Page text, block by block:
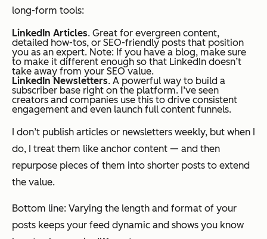
long-form tools:
LinkedIn Articles. Great for evergreen content,
detailed how-tos, or SEO-friendly posts that position
you as an expert. Note: If you have a blog, make sure
to make it different enough so that LinkedIn doesn’t
take away from your SEO value.
LinkedIn Newsletters. A powerful way to build a
subscriber base right on the platform. I’ve seen
creators and companies use this to drive consistent
engagement and even launch full content funnels.
I don’t publish articles or newsletters weekly, but when I
do, I treat them like anchor content — and then
repurpose pieces of them into shorter posts to extend
the value.
Bottom line: Varying the length and format of your
posts keeps your feed dynamic and shows you know